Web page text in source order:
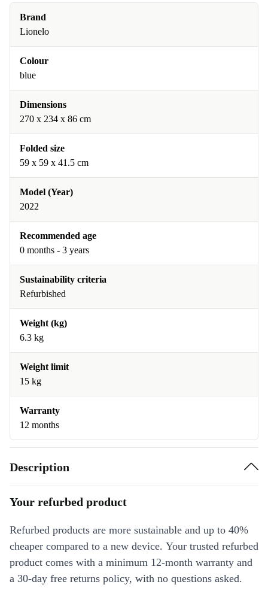
Brand
Lionelo
Colour
blue
Dimensions
270 x 234 x 86 cm
Folded size
59 x 59 x 41.5 cm
Model (Year)
2022
Recommended age
0 months - 3 years
Sustainability criteria
Refurbished
Weight (kg)
6.3 kg
Weight limit
15 kg
Warranty
12 months
Description
Your refurbed product
Refurbed products are more sustainable and up to 40%
cheaper compared to a new device. Your trusted refurbed
product comes with a minimum 12-month warranty and
a 30-day free returns policy, with no questions asked.